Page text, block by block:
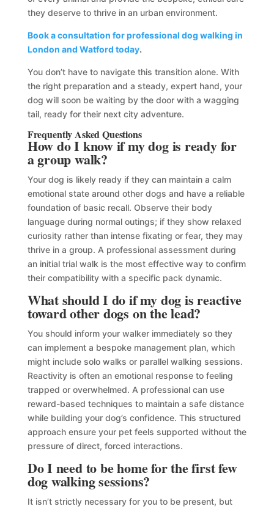
they deserve to thrive in an urban environment.
Book a consultation for professional dog walking in
London and Watford today.
You don’t have to navigate this transition alone. With
the right preparation and a steady, expert hand, your
dog will soon be waiting by the door with a wagging
tail, ready for their next city adventure.
Frequently Asked Questions
How do I know if my dog is ready for
a group walk?
Your dog is likely ready if they can maintain a calm
emotional state around other dogs and have a reliable
foundation of basic recall. Observe their body
language during normal outings; if they show relaxed
curiosity rather than intense fixating or fear, they may
thrive in a group. A professional assessment during
an initial trial walk is the most effective way to confirm
their compatibility with a specific pack dynamic.
What should I do if my dog is reactive
toward other dogs on the lead?
You should inform your walker immediately so they
can implement a bespoke management plan, which
might include solo walks or parallel walking sessions.
Reactivity is often an emotional response to feeling
trapped or overwhelmed. A professional can use
reward-based techniques to maintain a safe distance
while building your dog’s confidence. This structured
approach ensure your pet feels supported without the
pressure of direct, forced interactions.
Do I need to be home for the first few
dog walking sessions?
It isn’t strictly necessary for you to be present, but